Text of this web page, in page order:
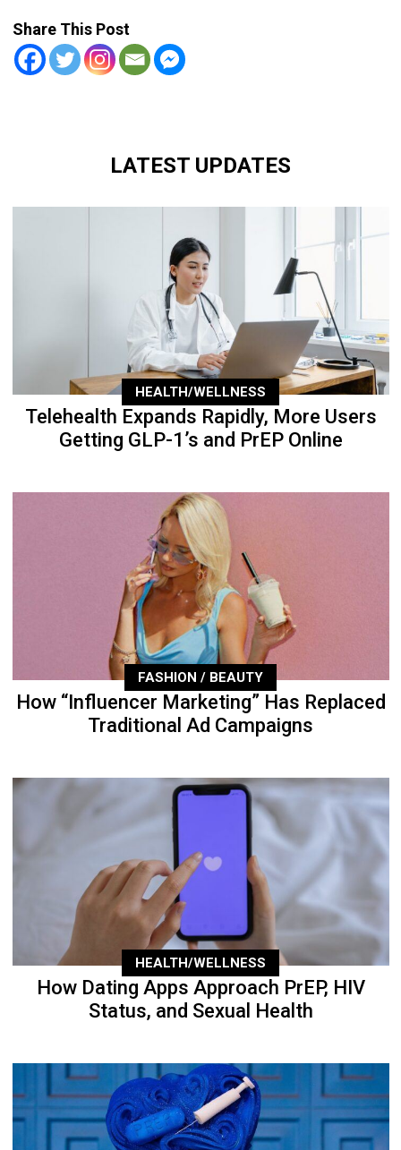
Share This Post
LATEST UPDATES
HEALTH/WELLNESS
Telehealth Expands Rapidly, More Users
Getting GLP-1’s and PrEP Online
FASHION / BEAUTY
How “Influencer Marketing” Has Replaced
Traditional Ad Campaigns
HEALTH/WELLNESS
How Dating Apps Approach PrEP, HIV
Status, and Sexual Health